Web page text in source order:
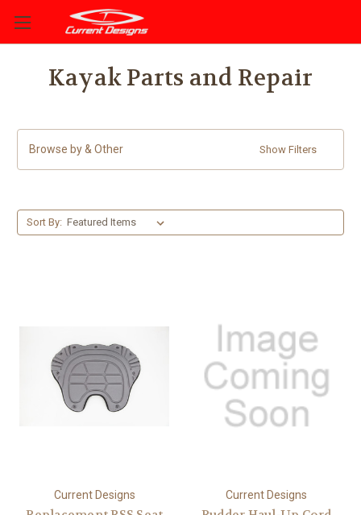
Kayak Parts and Repair
Browse by & Other Show Filters
Sort By:
Current Designs Current Designs